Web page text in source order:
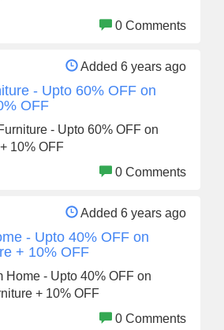
0 Comments
Added 6 years ago
- Upto 60% OFF on
OFF
- Upto 60% OFF on
10% OFF
0 Comments
Added 6 years ago
- Upto 40% OFF on
+ 10% OFF
Home - Upto 40% OFF on
+ 10% OFF
0 Comments